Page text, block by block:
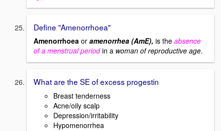
Define "Amenorrhoea"
Amenorrhoea or amenorrhea (AmE), is the absence
of a menstrual periodin a woman of reproductive age.
What are the SE of excess progestin
Breast tenderness
Acne/oily scalp
Depression/irritability
Hypomenorrhea